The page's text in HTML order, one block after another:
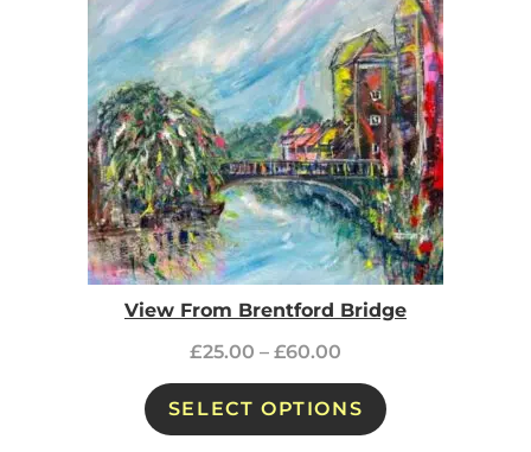
View From Brentford Bridge
£25.00 – £60.00
SELECT OPTIONS